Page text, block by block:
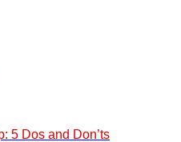
5 Dos and Don’ts